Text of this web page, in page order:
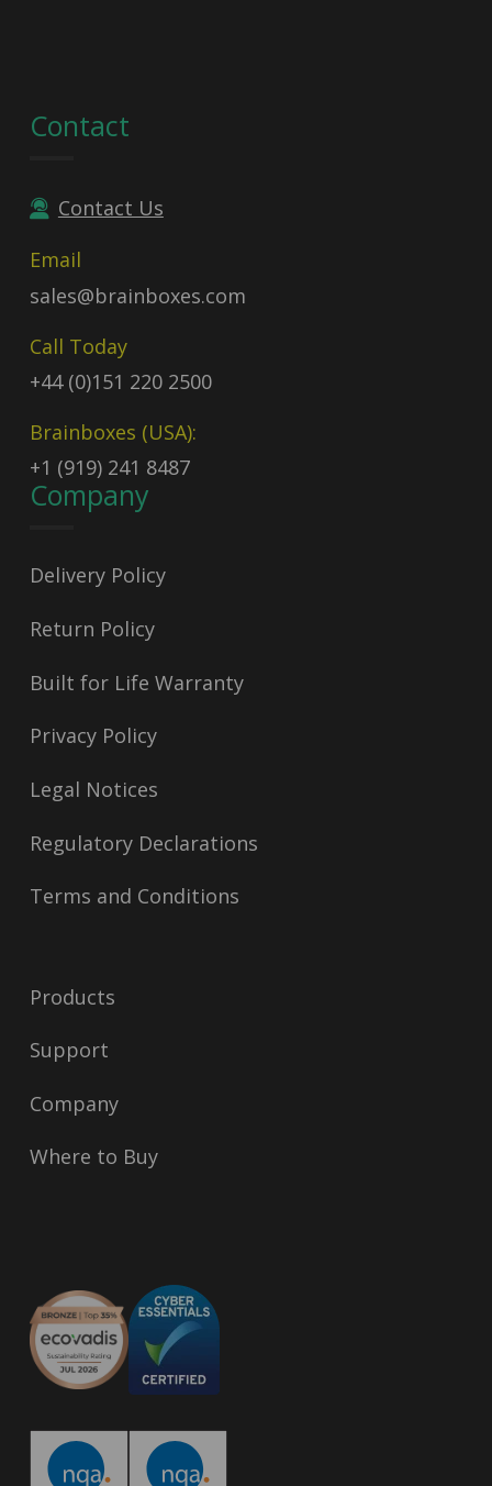
Contact
Contact Us
Email
sales@brainboxes.com
Call Today
+44 (0)151 220 2500
Brainboxes (USA):
+1 (919) 241 8487
Company
Delivery Policy
Return Policy
Built for Life Warranty
Privacy Policy
Legal Notices
Regulatory Declarations
Terms and Conditions
Products
Support
Company
Where to Buy